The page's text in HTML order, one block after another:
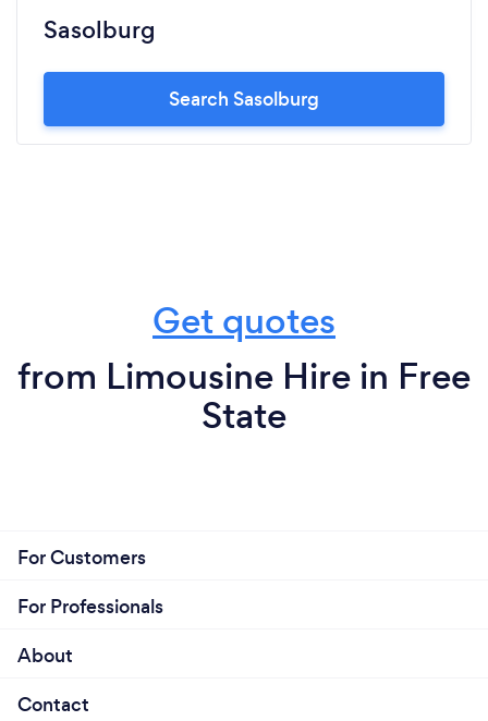
Sasolburg
Search Sasolburg
Get quotes
from Limousine Hire in Free
State
For Customers
For Professionals
About
Contact